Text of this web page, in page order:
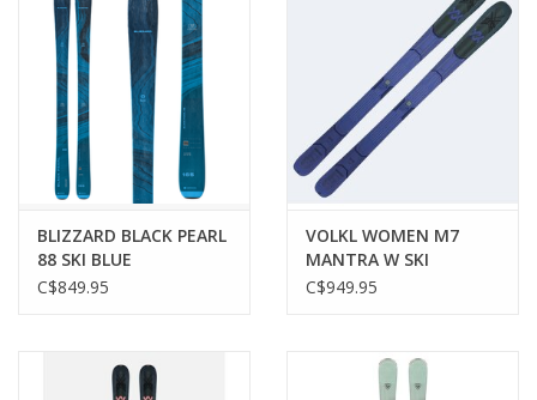
BLIZZARD BLACK PEARL
88 SKI BLUE
C$849.95
VOLKL WOMEN M7
MANTRA W SKI
C$949.95